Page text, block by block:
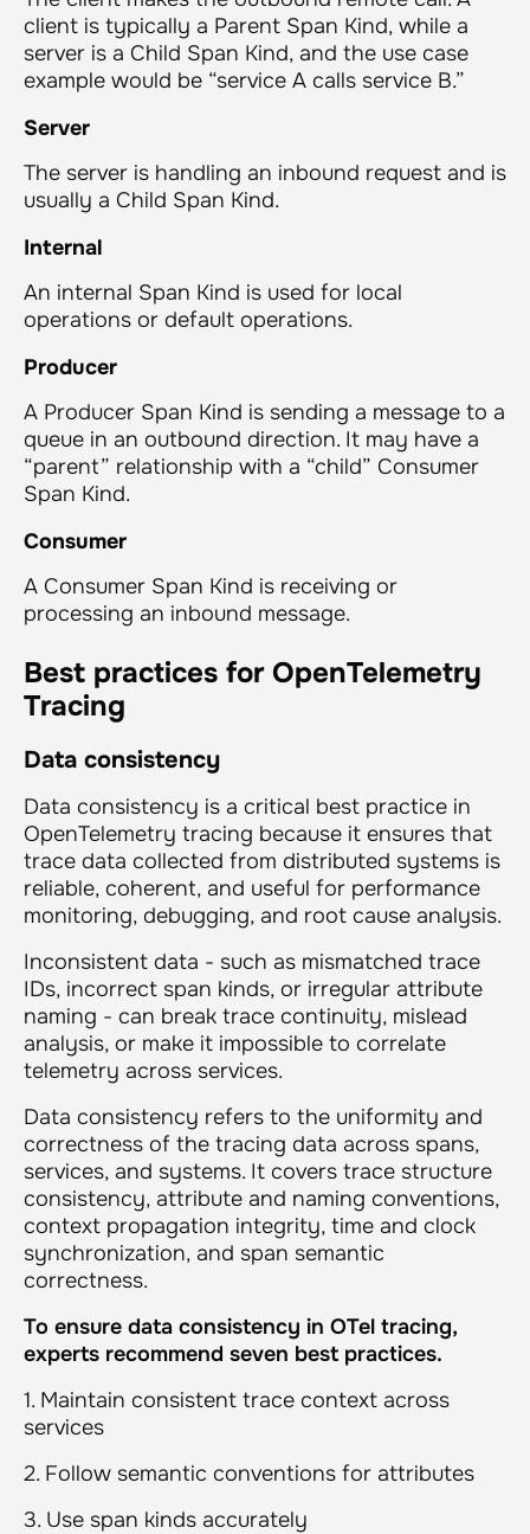
client is typically a Parent Span Kind, while a
server is a Child Span Kind, and the use case
example would be “service A calls service B.”
Server
The server is handling an inbound request and is
usually a Child Span Kind.
Internal
An internal Span Kind is used for local
operations or default operations.
Producer
A Producer Span Kind is sending a message to a
queue in an outbound direction. It may have a
“parent” relationship with a “child” Consumer
Span Kind.
Consumer
A Consumer Span Kind is receiving or
processing an inbound message.
Best practices for OpenTelemetry
Tracing
Data consistency
Data consistency is a critical best practice in
OpenTelemetry tracing because it ensures that
trace data collected from distributed systems is
reliable, coherent, and useful for performance
monitoring, debugging, and root cause analysis.
Inconsistent data - such as mismatched trace
IDs, incorrect span kinds, or irregular attribute
naming - can break trace continuity, mislead
analysis, or make it impossible to correlate
telemetry across services.
Data consistency refers to the uniformity and
correctness of the tracing data across spans,
services, and systems. It covers trace structure
consistency, attribute and naming conventions,
context propagation integrity, time and clock
synchronization, and span semantic
correctness.
To ensure data consistency in OTel tracing,
experts recommend seven best practices.
1. Maintain consistent trace context across
services
2. Follow semantic conventions for attributes
3. Use span kinds accurately